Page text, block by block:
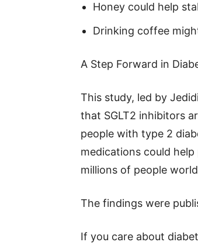
Honey could help
Drinking coffee
A Step Forward in
This study, led by
that SGLT2 inhibitors
people with type 2
medications could
millions of people
The findings were
If you care about